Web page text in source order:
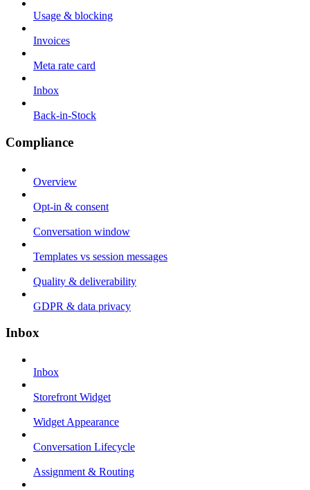
Usage & blocking
Invoices
Meta rate card
Inbox
Back-in-Stock
Compliance
Overview
Opt-in & consent
Conversation window
Templates vs session messages
Quality & deliverability
GDPR & data privacy
Inbox
Inbox
Storefront Widget
Widget Appearance
Conversation Lifecycle
Assignment & Routing